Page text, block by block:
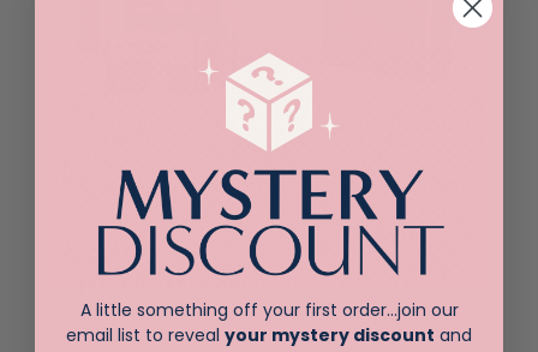
Elleebana
Profusion Lash &
Brow Lamination
Kit
range:
Elleeplex
Profusion 5 pack
$38.00
A little something off your first order…join our
email list to reveal your mystery discount and